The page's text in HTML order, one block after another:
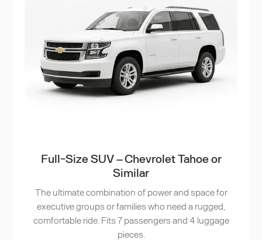
Full-Size SUV – Chevrolet Tahoe or
Similar
The ultimate combination of power and space for
executive groups or families who need a rugged,
comfortable ride. Fits 7 passengers and 4 luggage
pieces.